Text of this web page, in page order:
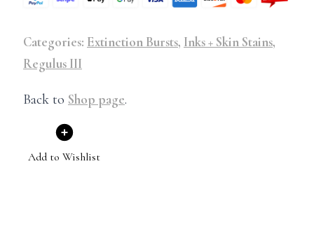
Categories: Extinction Bursts, Inks + Skin Stains,
Regulus III
Back to Shop page.
Add to Wishlist